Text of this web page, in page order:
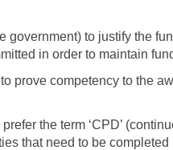
government) to justify the
in order to maintain
prove competency to the
the term ‘CPD’
that need to be